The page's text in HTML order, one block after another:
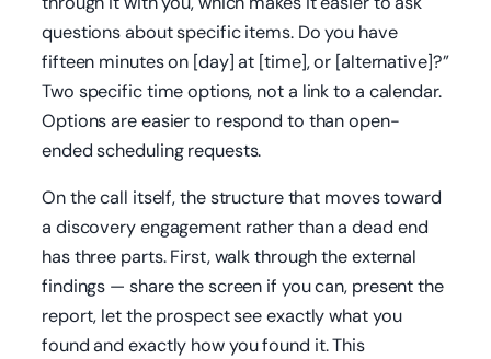
questions about specific items. Do you have
fifteen minutes on [day] at [time], or [alternative]?”
Two specific time options, not a link to a calendar.
Options are easier to respond to than open-
ended scheduling requests.
On the call itself, the structure that moves toward
a discovery engagement rather than a dead end
has three parts. First, walk through the external
findings — share the screen if you can, present the
report, let the prospect see exactly what you
found and exactly how you found it. This